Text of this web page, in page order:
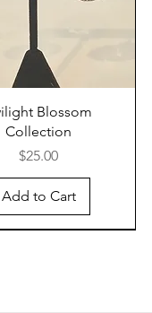
Blossom
Collection
Price
$25.00
Add to Cart